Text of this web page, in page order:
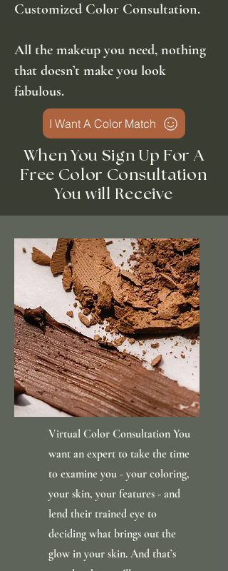
Customized Color Consultation.
All the makeup you need, nothing
that doesn’t make you look
fabulous.
I Want A Color Match
When You Sign Up For A
Free Color Consultation
You will Receive
Virtual Color Consultation You
want an expert to take the time
to examine you - your coloring,
your skin, your features - and
lend their trained eye to
deciding what brings out the
glow in your skin. And that’s